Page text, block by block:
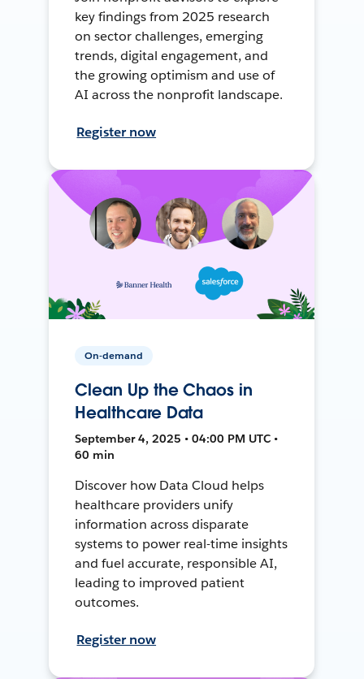
key findings from 2025 research
on sector challenges, emerging
trends, digital engagement, and
the growing optimism and use of
AI across the nonprofit landscape.
Register now
On-demand
Clean Up the Chaos in
Healthcare Data
September 4, 2025 • 04:00 PM UTC •
60 min
Discover how Data Cloud helps
healthcare providers unify
information across disparate
systems to power real-time insights
and fuel accurate, responsible AI,
leading to improved patient
outcomes.
Register now